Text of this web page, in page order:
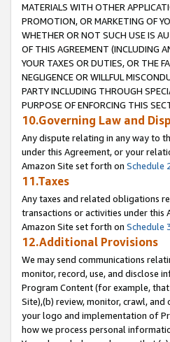
MATERIALS WITH OTHER
PROMOTION, OR MARKETING OF
WHETHER OR NOT SUCH USE IS
OF THIS AGREEMENT (INCLUDING
YOUR TAXES OR DUTIES, OR THE
NEGLIGENCE OR WILLFUL
PARTY INCLUDING THROUGH
PURPOSE OF ENFORCING THIS
10.Governing Law and
Any dispute relating in any way to
under this Agreement, or your
Amazon Site set forth on Schedule
11.Taxes
Any taxes and related obligations
transactions or activities under
Amazon Site set forth on Schedule
12.Additional Provisions
We may send communications
monitor, record, use, and disclose
Program Content (for example,
Site),(b) review, monitor, crawl,
your logo and implementation of
how we process personal